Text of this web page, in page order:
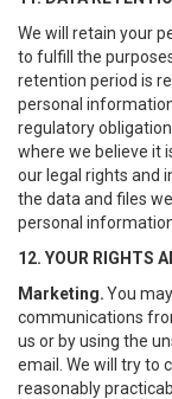
We will retain your
to fulfill the
retention period is
personal
regulatory
where we believe it
our legal rights and
the data and files
personal
12. YOUR RIGHTS
Marketing.You
communications
us or by using the
email. We will try to
reasonably